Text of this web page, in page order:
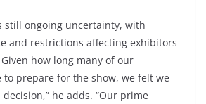
still ongoing uncertainty, with
and restrictions affecting exhibitors
how long many of our
prepare for the show, we felt we
he adds. “Our prime